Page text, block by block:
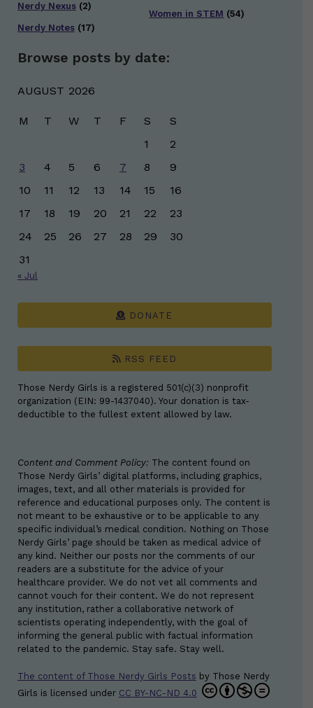
Nerdy Nexus (2)
Nerdy Notes (17)
Women in STEM (54)
Browse posts by date:
AUGUST 2026
M T W T F S
S
1
2
3
4 5 6 7 8
9
10
11 12 13 14 15
16
17
18 19 20 21 22
23
24
25 26 27 28 29
30
31
« Jul
DONATE
RSS FEED
Those Nerdy Girls is a registered 501(c)(3) nonprofit
organization (EIN: 99-1437040). Your donation is tax-
deductible to the fullest extent allowed by law.
Content and Comment Policy: The content found on
Those Nerdy Girls’ digital platforms, including graphics,
images, text, and all other materials is provided for
reference and educational purposes only. The content is
not meant to be exhaustive or to be applicable to any
specific individual’s medical condition. Nothing on Those
Nerdy Girls’ page should be taken as medical advice of
any kind. Neither our posts nor the comments of our
readers are a substitute for the advice of your
healthcare provider. We do not vet all comments and
cannot vouch for their content. We do not represent
any institution, rather a collaborative network of
scientists operating independently, with the goal of
informing the general public with factual information
related to the pandemic. Stay safe. Stay well.
The content of Those Nerdy Girls Posts by Those Nerdy
Girls is licensed under CC BY-NC-ND 4.0